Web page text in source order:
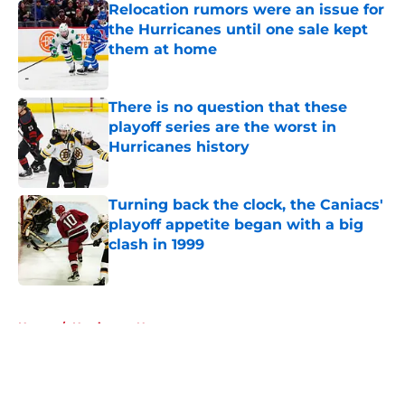
Relocation rumors were an issue for
the Hurricanes until one sale kept
them at home
There is no question that these
playoff series are the worst in
Hurricanes history
Published by on Invalid Date
Turning back the clock, the Caniacs'
playoff appetite began with a big
clash in 1999
Published by on Invalid Date
Home / Hurricanes News